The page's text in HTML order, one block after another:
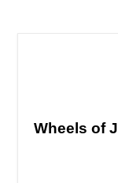
Wheels of